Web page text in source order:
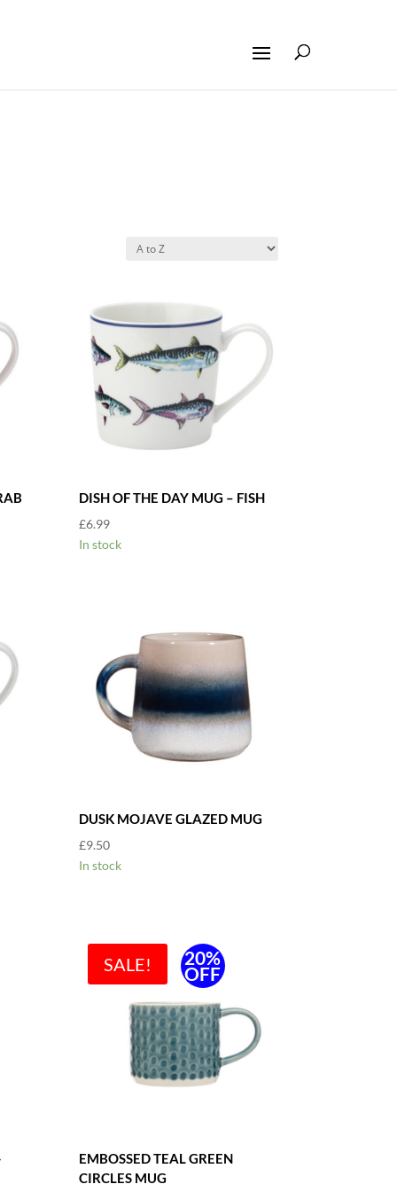
DISH OF THE DAY MUG – FISH
£6.99
In stock
DUSK MOJAVE GLAZED MUG
£9.50
In stock
SALE! 20%
OFF
EMBOSSED TEAL GREEN
CIRCLES MUG